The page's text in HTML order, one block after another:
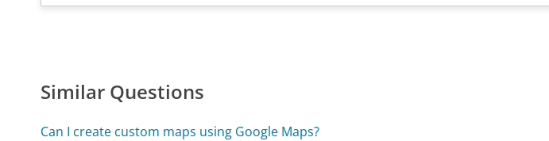
Similar Questions
Can I create custom maps using Google Maps?